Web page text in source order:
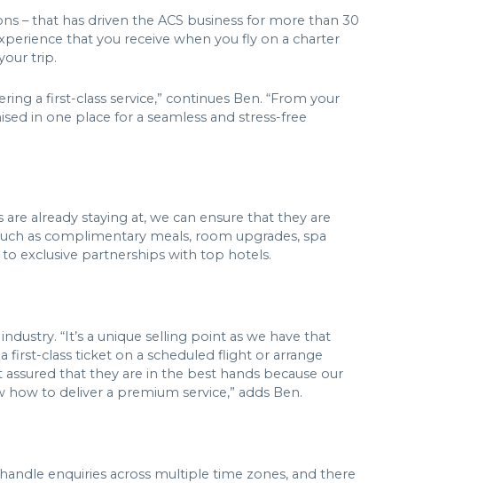
– that has driven the ACS business for more than 30
that you receive when you fly on a charter
trip.
a first-class service,” continues Ben. “From your
in one place for a seamless and stress-free
already staying at, we can ensure that they are
as complimentary meals, room upgrades, spa
exclusive partnerships with top hotels.
“It’s a unique selling point as we have that
first-class ticket on a scheduled flight or arrange
assured that they are in the best hands because our
to deliver a premium service,” adds Ben.
enquiries across multiple time zones, and there